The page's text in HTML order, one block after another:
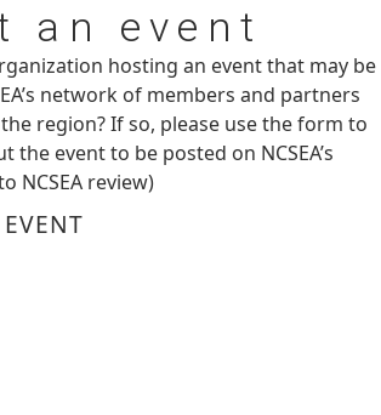
an event
hosting an event that may be
network of members and partners
region? If so, please use the form to
the event to be posted on NCSEA’s
NCSEA review)